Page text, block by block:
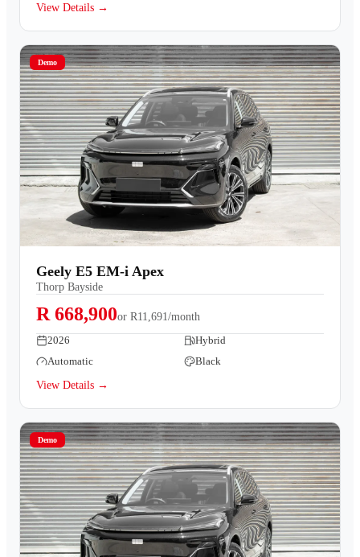
View Details →
Demo
Geely E5 EM-i Apex
Thorp Bayside
R 668,900or R11,691/month
2026
Hybrid
Automatic
Black
View Details →
Demo